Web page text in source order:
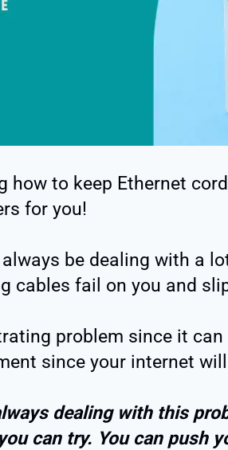
how to keep Ethernet
for you!
be dealing with a
cables fail on you and
problem since it
since your internet
dealing with this
can try. You can push